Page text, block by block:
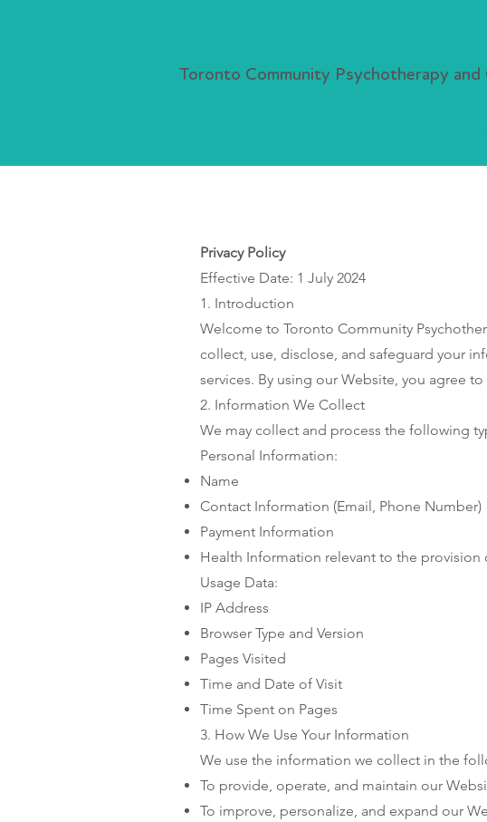
Toronto Community Psychotherapy and
Privacy Policy
Effective Date: 1 July 2024
1. Introduction
Welcome to Toronto Community
collect, use, disclose, and safeguard your
services. By using our Website, you agree
2. Information We Collect
We may collect and process the following
Personal Information:
Name
Contact Information (Email, Phone Number)
Payment Information
Health Information relevant to the provision
Usage Data:
IP Address
Browser Type and Version
Pages Visited
Time and Date of Visit
Time Spent on Pages
3. How We Use Your Information
We use the information we collect in the
To provide, operate, and maintain our
To improve, personalize, and expand our